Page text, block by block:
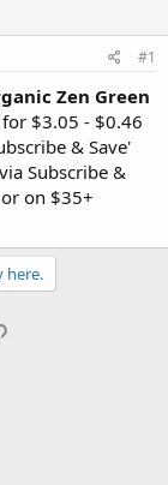
#1
Zen Green
$3.05 - $0.46
& Save'
Subscribe &
on $35+
here.